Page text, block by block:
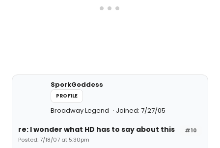
SporkGoddess
PROFILE
Broadway Legend Joined: 7/27/05
#10
re: I wonder what HD has to say about this
Posted: 7/18/07 at 5:30pm